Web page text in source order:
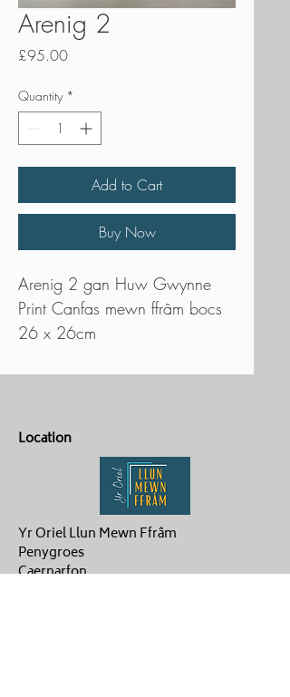
Arenig 2
£95.00Price
Quantity *
Add to Cart
Buy Now
Arenig 2 gan Huw Gwynne
Print Canfas mewn ffrâm bocs
26 x 26cm
Location
Yr Oriel Llun Mewn Ffrâm
Penygroes
Caernarfon